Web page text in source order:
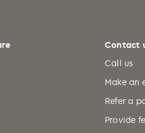
Contact
Call us
Make an
Refer a
Provide